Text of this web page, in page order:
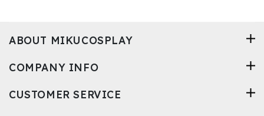
ABOUT MIKUCOSPLAY
COMPANY INFO
CUSTOMER SERVICE